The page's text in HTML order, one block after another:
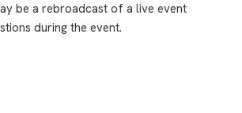
be a rebroadcast of a live event
during the event.